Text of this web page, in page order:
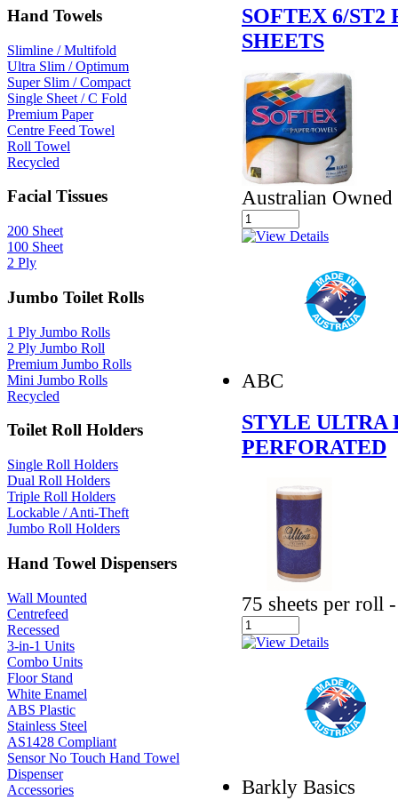
Hand Towels
Slimline / Multifold
Ultra Slim / Optimum
Super Slim / Compact
Single Sheet / C Fold
Premium Paper
Centre Feed Towel
Roll Towel
Recycled
Facial Tissues
200 Sheet
100 Sheet
2 Ply
Jumbo Toilet Rolls
1 Ply Jumbo Rolls
2 Ply Jumbo Roll
Premium Jumbo Rolls
Mini Jumbo Rolls
Recycled
Toilet Roll Holders
Single Roll Holders
Dual Roll Holders
Triple Roll Holders
Lockable / Anti-Theft
Jumbo Roll Holders
Hand Towel Dispensers
Wall Mounted
Centrefeed
Recessed
3-in-1 Units
Combo Units
Floor Stand
White Enamel
ABS Plastic
Stainless Steel
AS1428 Compliant
Sensor No Touch Hand Towel
Dispenser
Accessories
SOFTEX 6/
SHEETS
Australian
ABC
STYLE ULTRA
PERFORATED
75 sheets per roll
Barkly Basics